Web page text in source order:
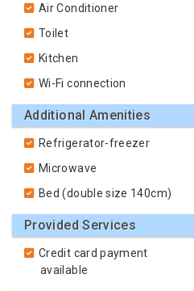
Air Conditioner
Toilet
Kitchen
Wi-Fi connection
Additional Amenities
Refrigerator-freezer
Microwave
Bed (double size 140cm)
Provided Services
Credit card payment
available